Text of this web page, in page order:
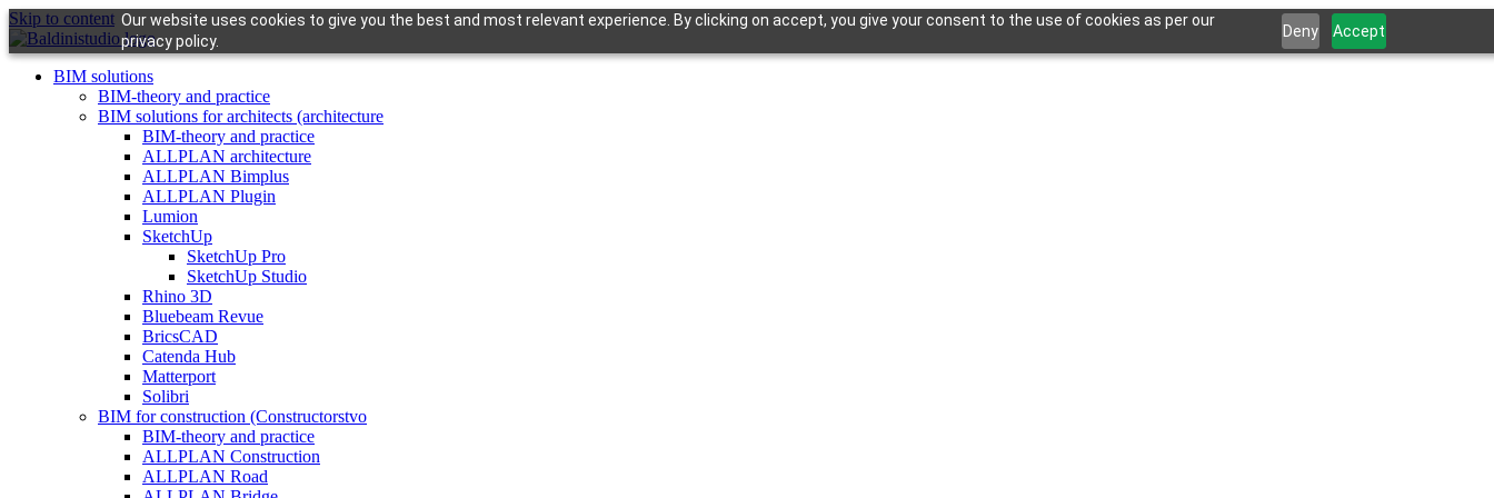
Our website uses cookies to give you the best and most relevant experience. By clicking on accept, you give your consent to the use of cookies as per our
privacy policy.
Deny Accept
Skip to content
BIM solutions
BIM-theory and practice
BIM solutions for architects (architecture
BIM-theory and practice
ALLPLAN architecture
ALLPLAN Bimplus
ALLPLAN Plugin
Lumion
SketchUp
SketchUp Pro
SketchUp Studio
Rhino 3D
Bluebeam Revue
BricsCAD
Catenda Hub
Matterport
Solibri
BIM for construction (Constructorstvo
BIM-theory and practice
ALLPLAN Construction
ALLPLAN Road